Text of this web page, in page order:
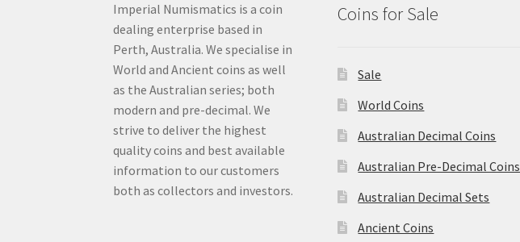
Imperial Numismatics is a coin
dealing enterprise based in
Perth, Australia. We specialise in
World and Ancient coins as well
as the Australian series; both
modern and pre-decimal. We
strive to deliver the highest
quality coins and best available
information to our customers
both as collectors and investors.
Coins for Sale
Sale
World Coins
Australian Decimal Coins
Australian Pre-Decimal Coins
Australian Decimal Sets
Ancient Coins